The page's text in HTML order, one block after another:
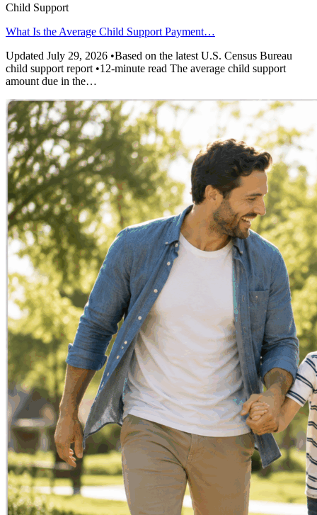
Child Support
What Is the Average Child Support Payment…
Updated July 29, 2026 •Based on the latest U.S. Census Bureau
child support report •12-minute read The average child support
amount due in the…